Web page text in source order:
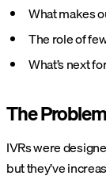
What makes
The role of
What’s next
The
IVRs were
but they’ve